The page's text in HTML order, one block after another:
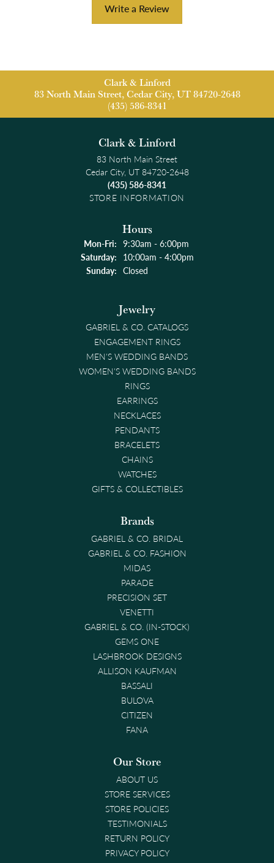
Write a Review
Clark & Linford
83 North Main Street, Cedar City, UT 84720-2648
(435) 586-8341
Clark & Linford
83 North Main Street
Cedar City, UT 84720-2648
(435) 586-8341
STORE INFORMATION
Hours
Mon-Fri:Monday - Friday:
9:30am - 6:00pm
Saturday: 10:00am - 4:00pm
Sunday: Closed
Jewelry
GABRIEL & CO. CATALOGS
ENGAGEMENT RINGS
MEN'S WEDDING BANDS
WOMEN'S WEDDING BANDS
RINGS
EARRINGS
NECKLACES
PENDANTS
BRACELETS
CHAINS
WATCHES
GIFTS & COLLECTIBLES
Brands
GABRIEL & CO. BRIDAL
GABRIEL & CO. FASHION
MIDAS
PARADE
PRECISION SET
VENETTI
GABRIEL & CO. (IN-STOCK)
GEMS ONE
LASHBROOK DESIGNS
ALLISON KAUFMAN
BASSALI
BULOVA
CITIZEN
FANA
Our Store
ABOUT US
STORE SERVICES
STORE POLICIES
TESTIMONIALS
RETURN POLICY
PRIVACY POLICY